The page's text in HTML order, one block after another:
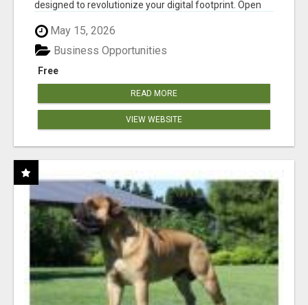
designed to revolutionize your digital footprint. Open
May 15, 2026
Free
Business Opportunities
READ MORE
VIEW WEBSITE